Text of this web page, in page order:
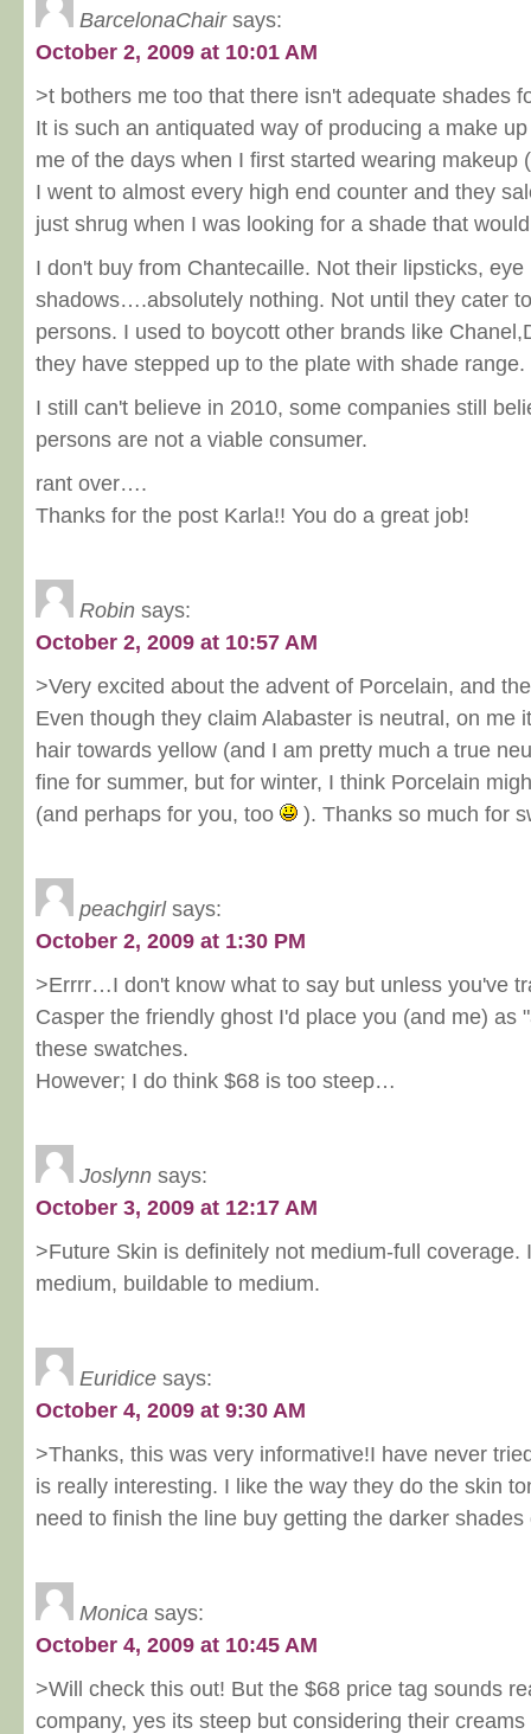
BarcelonaChair says:
October 2, 2009 at 10:01 AM
>t bothers me too that there isn't adequate shades
It is such an antiquated way of producing a make
me of the days when I first started wearing makeup
I went to almost every high end counter and they
just shrug when I was looking for a shade that
I don't buy from Chantecaille. Not their lipsticks, eye
shadows….absolutely nothing. Not until they cater
persons. I used to boycott other brands like
they have stepped up to the plate with shade range.
I still can't believe in 2010, some companies still
persons are not a viable consumer.
rant over….
Thanks for the post Karla!! You do a great job!
Robin says:
October 2, 2009 at 10:57 AM
>Very excited about the advent of Porcelain, and
Even though they claim Alabaster is neutral, on me
hair towards yellow (and I am pretty much a true
fine for summer, but for winter, I think Porcelain
(and perhaps for you, too
). Thanks so much for
peachgirl says:
October 2, 2009 at 1:30 PM
>Errrr…I don't know what to say but unless you've
Casper the friendly ghost I'd place you (and me) as
these swatches.
However; I do think $68 is too steep…
Joslynn says:
October 3, 2009 at 12:17 AM
>Future Skin is definitely not medium-full coverage.
medium, buildable to medium.
Euridice says:
October 4, 2009 at 9:30 AM
>Thanks, this was very informative!I have never
is really interesting. I like the way they do the skin
need to finish the line buy getting the darker shades
Monica says:
October 4, 2009 at 10:45 AM
>Will check this out! But the $68 price tag sounds
company, yes its steep but considering their